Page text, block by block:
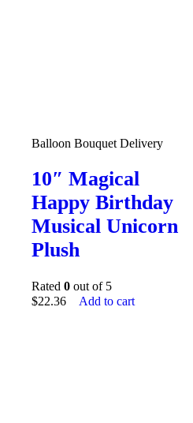
Balloon Bouquet Delivery
10″ Magical
Happy Birthday
Musical Unicorn
Plush
Rated 0 out of 5
$22.36 Add to cart